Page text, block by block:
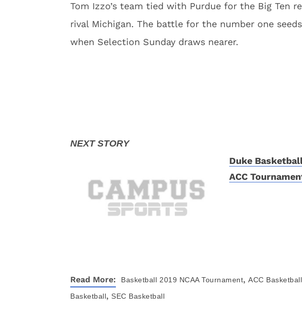
Tom Izzo’s team tied with Purdue for the Big Ten
rival Michigan. The battle for the number one
when Selection Sunday draws nearer.
Duke
ACC
Read More: Basketball 2019 NCAA Tournament, ACC Basketball
Basketball, SEC Basketball